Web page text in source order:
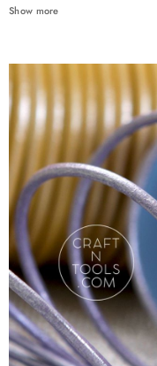
long, flexible cords.
</p> <ol start="1"> <li> <p>
<strong>Jewelry
</p> </li> <li> <p>
<strong>Braiding</
</p> </li> <li> <p>
<strong>Lacing</
</p> </li> <li> <p>
<strong>Crafting</
</p> </li> <li> <p>
<strong>Repairs</
</p> </li> </ol>
Show more